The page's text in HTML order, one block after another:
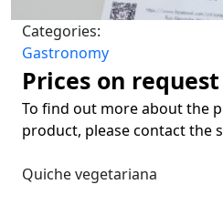
Categories:
Gastronomy
Prices on request
To find out more about the
product, please contact the
Quiche vegetariana